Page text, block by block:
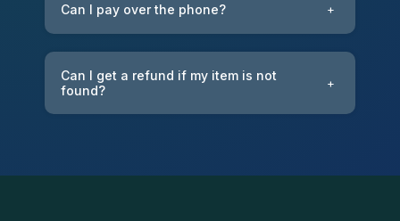
Can I pay over the phone? +
Can I get a refund if my item is not
found?
+